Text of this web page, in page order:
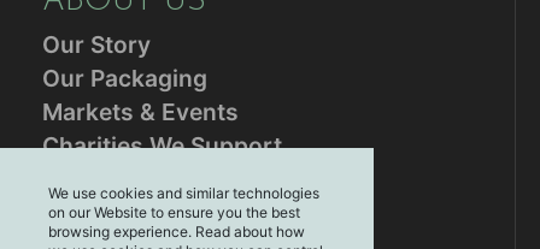
Our Story
Our Packaging
Markets & Events
Charities We Support
Blog
We use cookies and similar technologies
on our Website to ensure you the best
browsing experience. Read about how